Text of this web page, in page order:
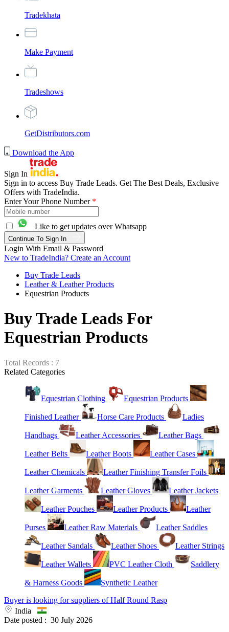
Tradekhata
Make Payment
Tradeshows
GetDistributors.com
Download the App
Sign In
Sign in to access Buy Trade Leads. Get The Best Deals, Exclusive
Offers with TradeIndia.
Enter Your Phone Number *
Like to get updates over Whatsapp
Continue To Sign In
Login With Email & Password
New to TradeIndia? Create an Account
Buy Trade Leads
Leather & Leather Products
Equestrian Products
Buy Trade Leads For
Equestrian Products
Total Records : 7
Related Categories
Equestrian Clothing Equestrian Products
Finished Leather Horse Care Products Ladies
Handbags Leather Accessories Leather Bags
Leather Belts Leather Boots Leather Cases
Leather Chemicals Leather Finishing Transfer Foils
Leather Garments Leather Gloves Leather Jackets
Leather Pouches Leather Products Leather
Purses Leather Raw Materials Leather Saddles
Leather Sandals Leather Shoes Leather Strings
Leather Wallets PVC Leather Cloth Saddlery
& Harness Goods
Synthetic Leather
Buyer is looking for suppliers of Half Round Rasp
India
Date posted : 30 July 2026